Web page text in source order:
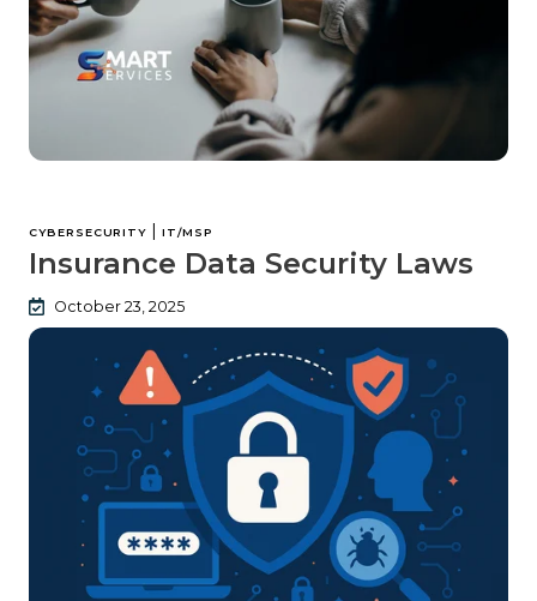
CYBERSECURITY |IT/MSP
Insurance Data Security Laws
October 23, 2025